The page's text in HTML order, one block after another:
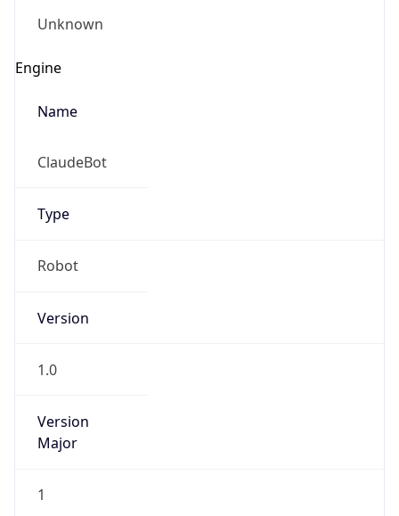
Unknown
Engine
Name
ClaudeBot
Type
Robot
Version
1.0
Version
Major
1